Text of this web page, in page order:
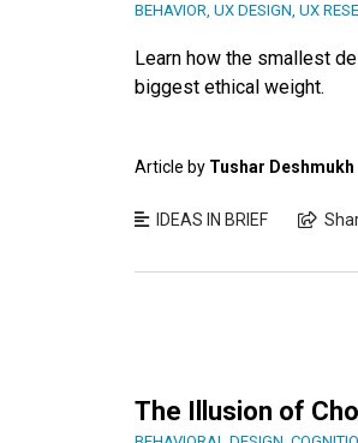
BEHAVIOR, UX DESIGN, UX
Learn how the smallest
biggest ethical weight.
Article by Tushar Deshmukh
IDEAS IN BRIEF
The Illusion of